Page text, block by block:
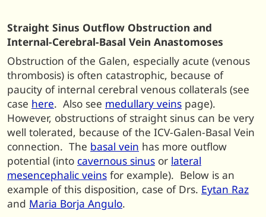
Straight Sinus Outflow Obstruction and
Internal-Cerebral-Basal Vein Anastomoses
Obstruction of the Galen, especially acute (venous
thrombosis) is often catastrophic, because of
paucity of internal cerebral venous collaterals (see
case here. Also see medullary veins page).
However, obstructions of straight sinus can be very
well tolerated, because of the ICV-Galen-Basal Vein
connection. The basal vein has more outflow
potential (into cavernous sinus or lateral
mesencephalic veins for example). Below is an
example of this disposition, case of Drs. Eytan Raz
and Maria Borja Angulo.